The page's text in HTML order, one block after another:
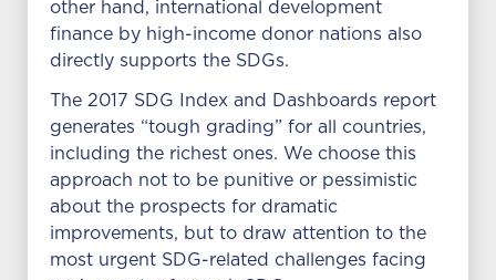
other hand, international development
finance by high-income donor nations also
directly supports the SDGs.
The 2017 SDG Index and Dashboards report
generates “tough grading” for all countries,
including the richest ones. We choose this
approach not to be punitive or pessimistic
about the prospects for dramatic
improvements, but to draw attention to the
most urgent SDG-related challenges facing